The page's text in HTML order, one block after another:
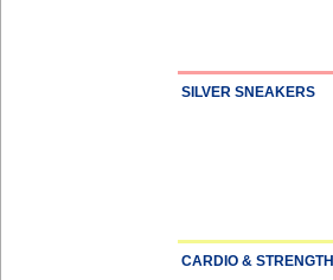
SILVER SNEAKERS
CARDIO & STRENGTH